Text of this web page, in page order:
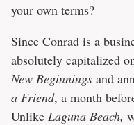
your own terms?
Since Conrad is a
absolutely capitalized
New Beginnings and
a Friend, a month
Unlike Laguna Beach,